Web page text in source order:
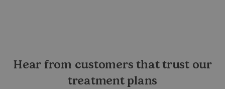
Hear from customers that trust our
treatment plans